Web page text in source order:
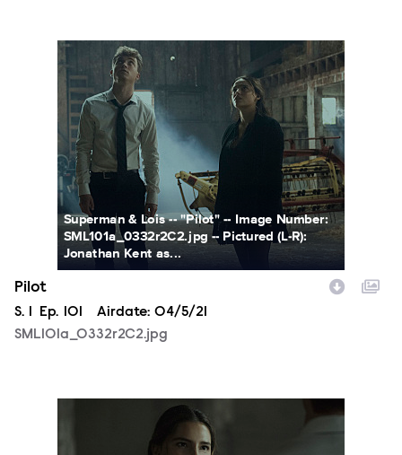
SML101a_0332r2C2.jpg
Superman & Lois -- "Pilot" -- Image Number:
SML101a_0332r2C2.jpg -- Pictured (L-R):
Jonathan Kent as...
Pilot
Season
S. Episode
Ep. 101 Airdate: 04/5/21
SML101a_0332r2C2.jpg